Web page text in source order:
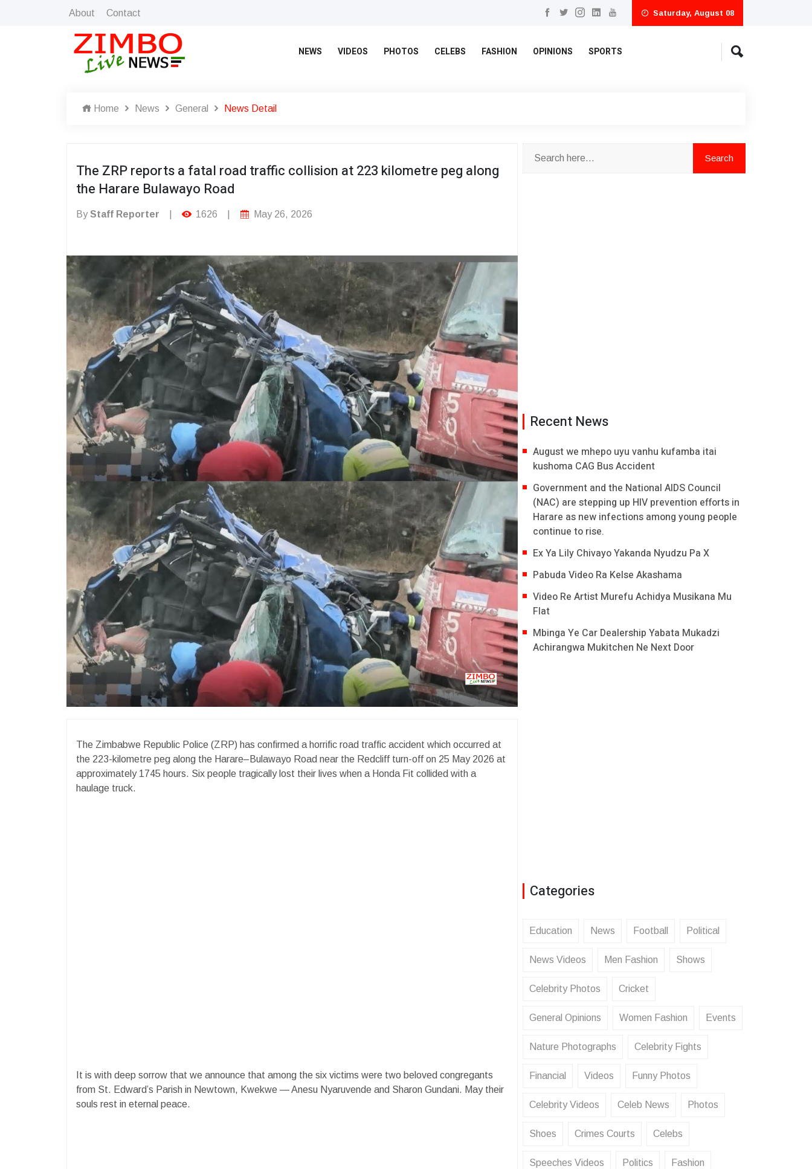
About Contact Saturday, August 08
NEWS VIDEOS PHOTOS CELEBS FASHION OPINIONS SPORTS
Home News General News Detail
The ZRP reports a fatal road traffic collision at 223 kilometre peg along
the Harare Bulawayo Road
ByStaff Reporter 1626 May 26, 2026
The Zimbabwe Republic Police (ZRP) has confirmed a horrific road traffic accident which occurred at
the 223-kilometre peg along the Harare–Bulawayo Road near the Redcliff turn-off on 25 May 2026 at
approximately 1745 hours. Six people tragically lost their lives when a Honda Fit collided with a
haulage truck.
It is with deep sorrow that we announce that among the six victims were two beloved congregants
from St. Edward’s Parish in Newtown, Kwekwe — Anesu Nyaruvende and Sharon Gundani. May their
souls rest in eternal peace.
Recent News
August we mhepo uyu vanhu kufamba itai
kushoma CAG Bus Accident
Government and the National AIDS Council
(NAC) are stepping up HIV prevention efforts in
Harare as new infections among young people
continue to rise.
Ex Ya Lily Chivayo Yakanda Nyudzu Pa X
Pabuda Video Ra Kelse Akashama
Video Re Artist Murefu Achidya Musikana Mu
Flat
Mbinga Ye Car Dealership Yabata Mukadzi
Achirangwa Mukitchen Ne Next Door
Categories
Education News Football Political
News Videos Men Fashion Shows
Celebrity Photos Cricket
General Opinions Women Fashion Events
Nature Photographs Celebrity Fights
Financial Videos Funny Photos
Celebrity Videos Celeb News Photos
Shoes Crimes Courts Celebs
Speeches Videos Politics Fashion